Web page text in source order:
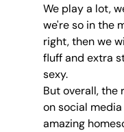
We play a lot,
we're so in the
right, then we
fluff and extra
sexy.
But overall, the
on social
amazing